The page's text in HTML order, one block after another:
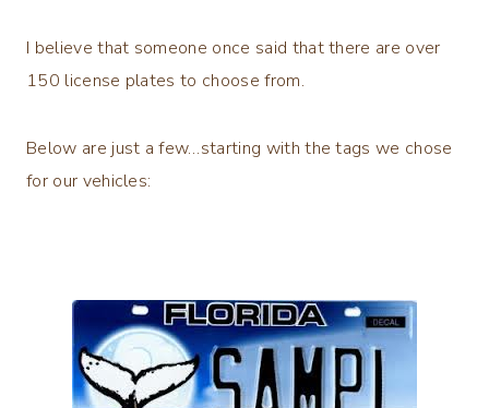
I believe that someone once said that there are over
150 license plates to choose from.
Below are just a few…starting with the tags we chose
for our vehicles: